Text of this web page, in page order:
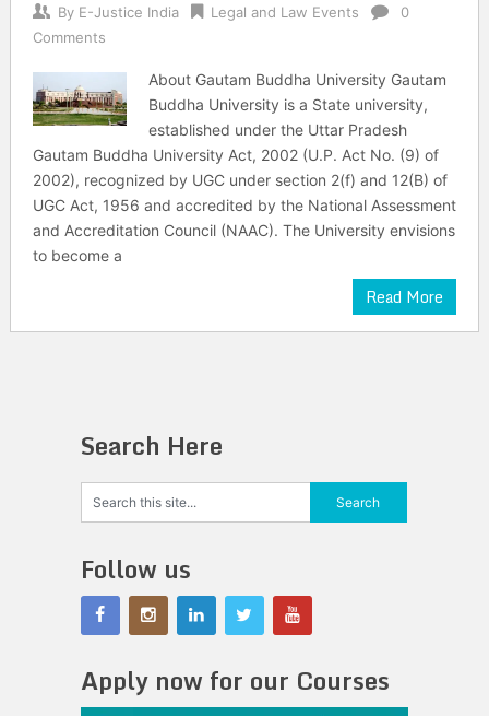
By E-Justice India Legal and Law Events
0
Comments
About Gautam Buddha University Gautam
Buddha University is a State university,
established under the Uttar Pradesh
Gautam Buddha University Act, 2002 (U.P. Act No. (9) of
2002), recognized by UGC under section 2(f) and 12(B) of
UGC Act, 1956 and accredited by the National Assessment
and Accreditation Council (NAAC). The University envisions
to become a
Read More
Search Here
Follow us
Apply now for our Courses